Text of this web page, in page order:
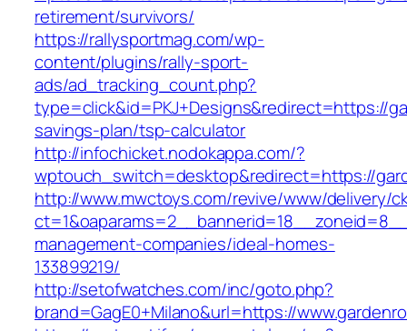
retirement/survivors/
https://rallysportmag.com/wp-
content/plugins/rally-sport-
ads/ad_tracking_count.php?
type=click&id=PKJ+Designs&redirect=https://
savings-plan/tsp-calculator
http://infochicket.nodokappa.com/?
wptouch_switch=desktop&redirect=https://
http://www.mwctoys.com/revive/www/delivery/
management-companies/ideal-homes-
133899219/
http://setofwatches.com/inc/goto.php?
brand=GagE0+Milano&url=https://